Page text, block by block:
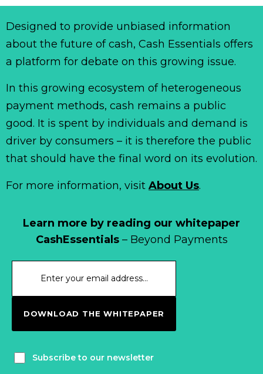
Learn more by reading our whitepaper
CashEssentials– Beyond Payments
DOWNLOAD THE WHITEPAPER
Subscribe to our newsletter
Designed to provide unbiased information
about the future of cash, Cash Essentials offers
a platform for debate on this growing issue.
In this growing ecosystem of heterogeneous
payment methods, cash remains a public
good. It is spent by individuals and demand is
driver by consumers – it is therefore the public
that should have the final word on its evolution.
For more information, visit About Us.